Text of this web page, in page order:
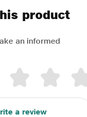
product
an informed
a review